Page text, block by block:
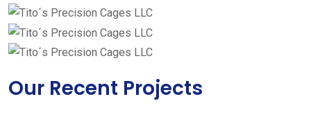
Our Recent Projects